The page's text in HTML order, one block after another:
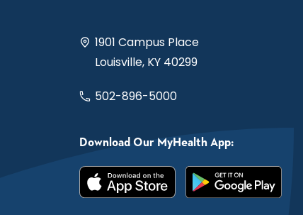
1901 Campus Place
Louisville, KY 40299
502-896-5000
Download Our MyHealth App: